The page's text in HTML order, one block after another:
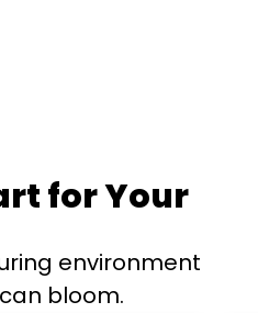
for Your
environment
bloom.